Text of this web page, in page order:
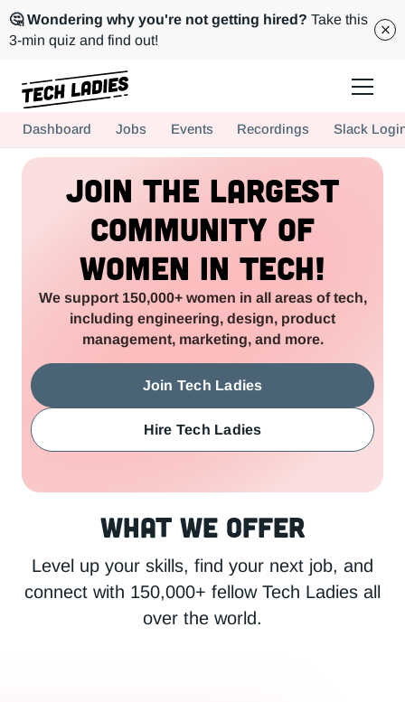
🤔 Wondering why you're not getting hired? Take this
3-min quiz and find out!
Hire more women in tech for your team. Join us today!
Dashboard Jobs Events Recordings Slack
Join the Largest
Community of
Women in Tech!
We support 150,000+ women in all areas of tech,
including engineering, design, product
management, marketing, and more.
Join Tech Ladies
Hire Tech Ladies
What We Offer
Level up your skills, find your next job, and
connect with 150,000+ fellow Tech Ladies all
over the world.